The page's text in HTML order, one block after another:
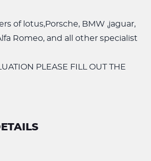
of lotus,Porsche, BMW ,jaguar,
Romeo, and all other specialist
PLEASE FILL OUT THE